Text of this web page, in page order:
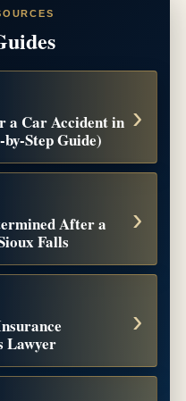
a Car Accident in
Step Guide)
After a
Falls
Lawyer